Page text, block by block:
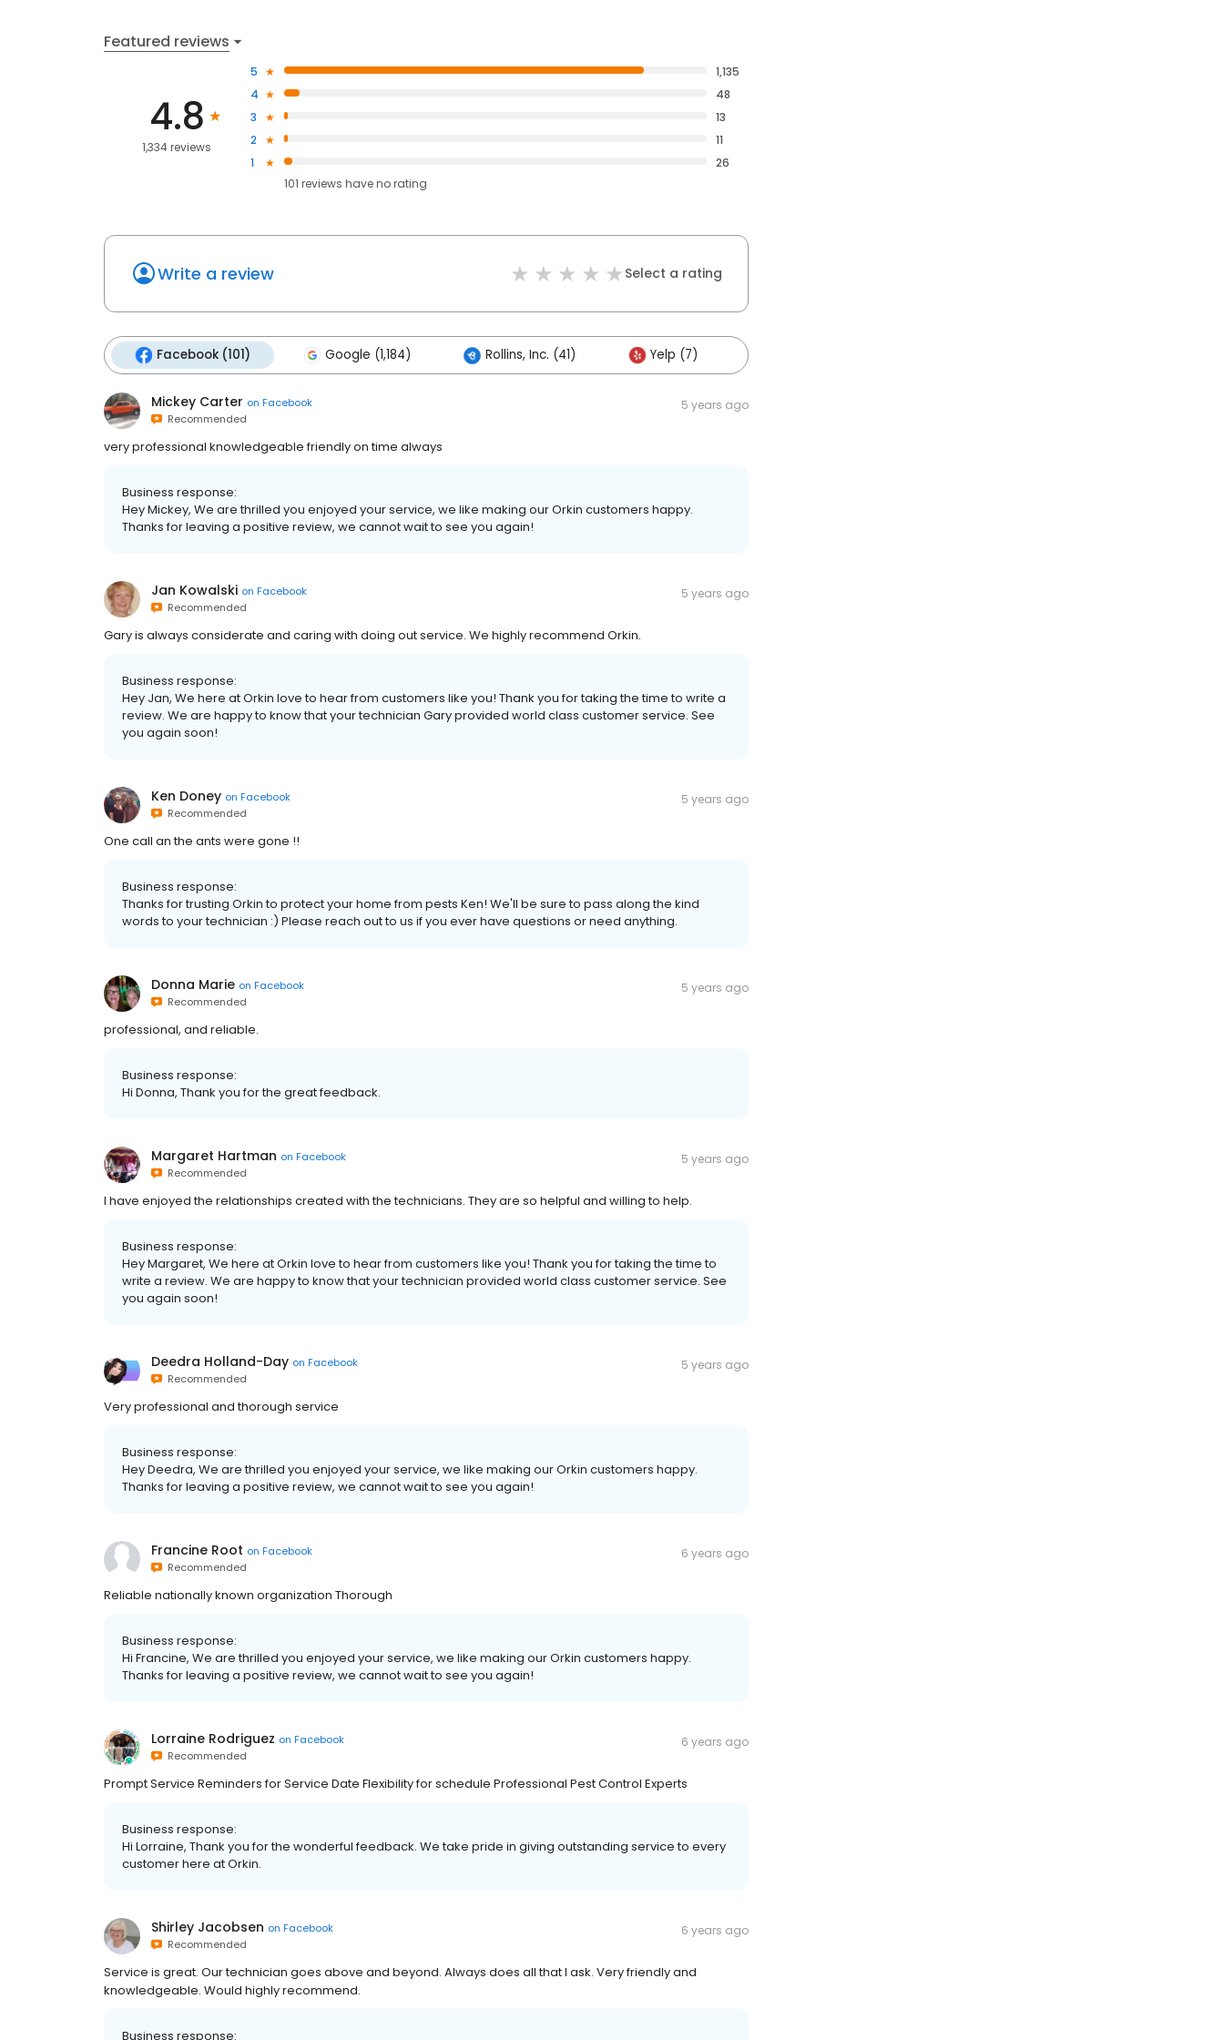
Featured reviews
4.8
1,334 reviews
5
1,135
4
48
3
13
2
11
1
26
101 reviews haveno rating
Write a review Select a rating
Facebook (101) Google (1,184) Rollins, Inc. (41) Yelp (7)
Mickey Carter on Facebook
Recommended
5 years ago
very professional knowledgeable friendly on time always
Business response:
Hey Mickey, We are thrilled you enjoyed your service, we like making our Orkin customers happy.
Thanks for leaving a positive review, we cannot wait to see you again!
Jan Kowalski on Facebook
Recommended
5 years ago
Gary is always considerate and caring with doing out service. We highly recommend Orkin.
Business response:
Hey Jan, We here at Orkin love to hear from customers like you! Thank you for taking the time to write a
review. We are happy to know that your technician Gary provided world class customer service. See
you again soon!
Ken Doney on Facebook
Recommended
5 years ago
One call an the ants were gone !!
Business response:
Thanks for trusting Orkin to protect your home from pests Ken! We'll be sure to pass along the kind
words to your technician :) Please reach out to us if you ever have questions or need anything.
Donna Marie on Facebook
Recommended
5 years ago
professional, and reliable.
Business response:
Hi Donna, Thank you for the great feedback.
Margaret Hartman on Facebook
Recommended
5 years ago
I have enjoyed the relationships created with the technicians. They are so helpful and willing to help.
Business response:
Hey Margaret, We here at Orkin love to hear from customers like you! Thank you for taking the time to
write a review. We are happy to know that your technician provided world class customer service. See
you again soon!
Deedra Holland-Day on Facebook
Recommended
5 years ago
Very professional and thorough service
Business response:
Hey Deedra, We are thrilled you enjoyed your service, we like making our Orkin customers happy.
Thanks for leaving a positive review, we cannot wait to see you again!
Francine Root on Facebook
Recommended
6 years ago
Reliable nationally known organization Thorough
Business response:
Hi Francine, We are thrilled you enjoyed your service, we like making our Orkin customers happy.
Thanks for leaving a positive review, we cannot wait to see you again!
Lorraine Rodriguez on Facebook
Recommended
6 years ago
Prompt Service Reminders for Service Date Flexibility for schedule Professional Pest Control Experts
Business response:
Hi Lorraine, Thank you for the wonderful feedback. We take pride in giving outstanding service to every
customer here at Orkin.
Shirley Jacobsen on Facebook
Recommended
6 years ago
Service is great. Our technician goes above and beyond. Always does all that I ask. Very friendly and
knowledgeable. Would highly recommend.
Business response: